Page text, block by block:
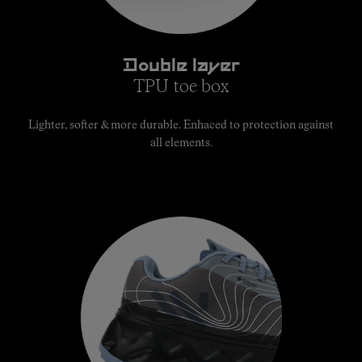
Double layer
TPU toe box
Lighter, softer & more durable. Enhaced to protection against
all elements.